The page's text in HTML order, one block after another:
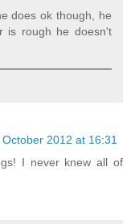
does ok though, he
is rough he doesn't
October 2012 at 16:31
I never knew all of